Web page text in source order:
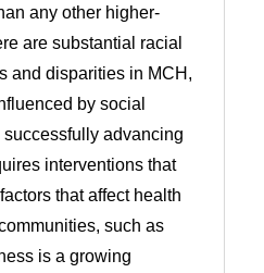
any other higher-
are substantial racial
and disparities in MCH,
by social
advancing
interventions that
that affect health
such as
is a growing